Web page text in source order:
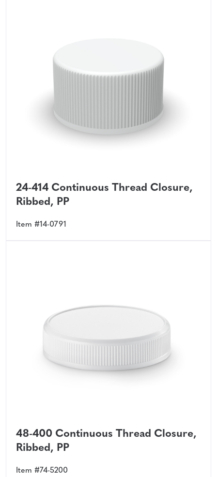
24-414 Continuous Thread Closure,
Ribbed, PP
Item #14-0791
48-400 Continuous Thread Closure,
Ribbed, PP
Item #74-5200